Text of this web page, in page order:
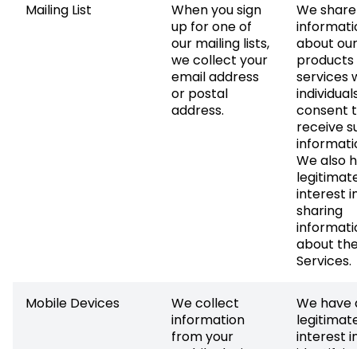
Mailing List
When you sign
up for one of
our mailing lists,
we collect your
email address
or postal
address.
We share
about our
products
services
consent
receive
We also
interest
sharing
about
Services.
Mobile Devices
We collect
information
from your
We have
interest